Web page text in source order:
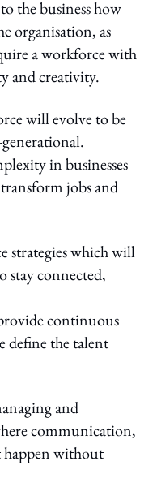
the business how
organisation, as
a workforce with
and creativity.
will evolve to be
in businesses
jobs and
strategies which will
stay connected,
continuous
define the talent
and
communication,
happen without